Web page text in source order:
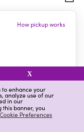
to enhance your
analyze use of our
in our
this banner, you
Cookie Preferences
X
How pickup works